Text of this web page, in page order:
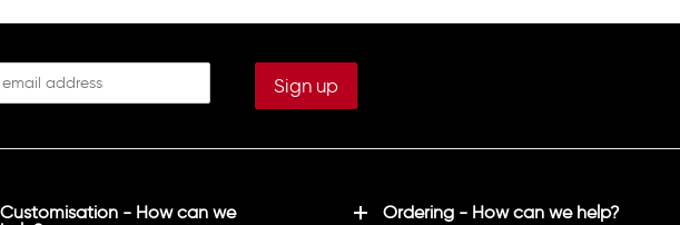
Customisation - How can we
Ordering - How can we help?